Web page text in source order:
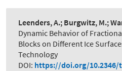
Leenders, A.; Burgwitz, M.;
Dynamic Behavior of
Blocks on Different Ice
Technology
DOI: https://doi.org/10.2346/